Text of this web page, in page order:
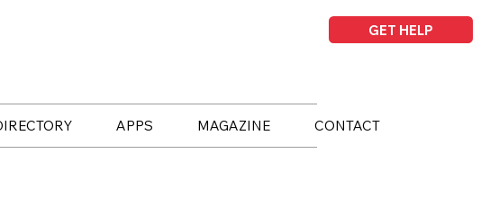
GET HELP
APPS MAGAZINE CONTACT